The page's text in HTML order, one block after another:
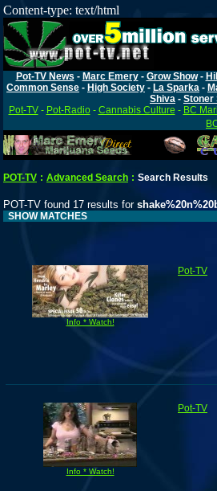
Content-type: text/html
Pot-TV News - Marc Emery- Grow Show-
Common Sense - High Society - La Sparka -
Shiva - Stoner
Pot-TV- Pot-Radio- Cannabis Culture - BC
POT-TV : Advanced Search : Search Results
POT-TV found 17 results for
SHOW MATCHES
Info * Watch!
Pot-TV
Info * Watch!
Pot-TV